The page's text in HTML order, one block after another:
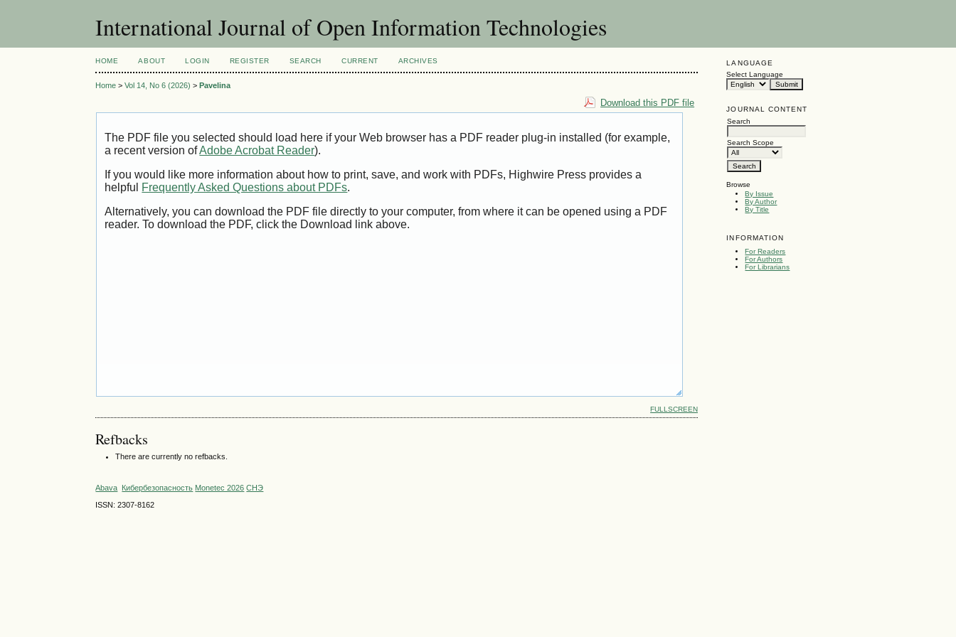
International Journal of Open Information Technologies
LANGUAGE
Select Language
JOURNAL CONTENT
Search
Search Scope
Browse
By Issue
By Author
By Title
INFORMATION
For Readers
For Authors
For Librarians
HOME ABOUT LOGIN REGISTER SEARCH CURRENT ARCHIVES
Home >Vol 14, No 6 (2026) >Pavelina
Download this PDF file
The PDF file you selected should load here if your Web browser has a PDF reader plug-in installed (for example,
a recent version ofAdobe Acrobat Reader).
If you would like more information about how to print, save, and work with PDFs, Highwire Press provides a
helpful Frequently Asked Questions about PDFs.
Alternatively, you can download the PDF file directly to your computer, from where it can be opened using a PDF
reader. To download the PDF, click the Download link above.
FULLSCREEN
Refbacks
There are currently no refbacks.
Abava Кибербезопасность Monetec 2026 СНЭ
ISSN: 2307-8162